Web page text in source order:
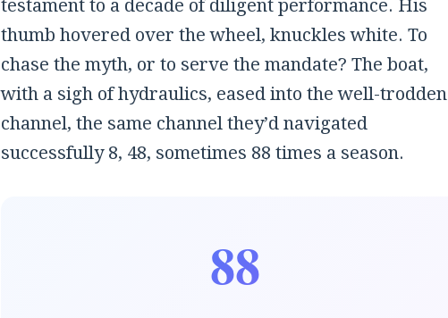
testament to a decade of diligent performance. His
thumb hovered over the wheel, knuckles white. To
chase the myth, or to serve the mandate? The boat,
with a sigh of hydraulics, eased into the well-trodden
channel, the same channel they’d navigated
successfully 8, 48, sometimes 88 times a season.
88